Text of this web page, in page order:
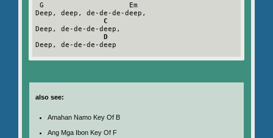
G                    Em
Deep, deep, de-de-de-deep,
C
Deep, de-de-de-deep,
D
Deep, de-de-de-deep
also see:
Amahan Namo Key Of B
Ang Mga Ibon Key Of F